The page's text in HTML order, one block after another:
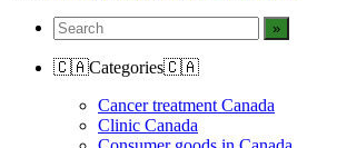
🇨🇦Categories🇨🇦
Cancer treatment Canada
Clinic Canada